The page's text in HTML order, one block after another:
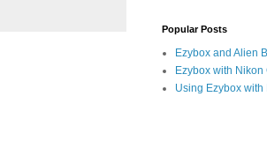
Popular Posts
Ezybox and Alien
Ezybox with Nikon
Using Ezybox with